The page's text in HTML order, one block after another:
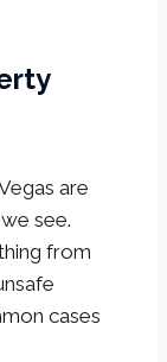
are
see.
from
cases